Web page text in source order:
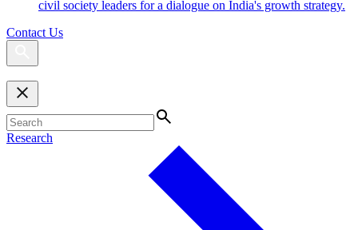
civil society leaders for a dialogue on India's growth strategy.
Contact Us
Research